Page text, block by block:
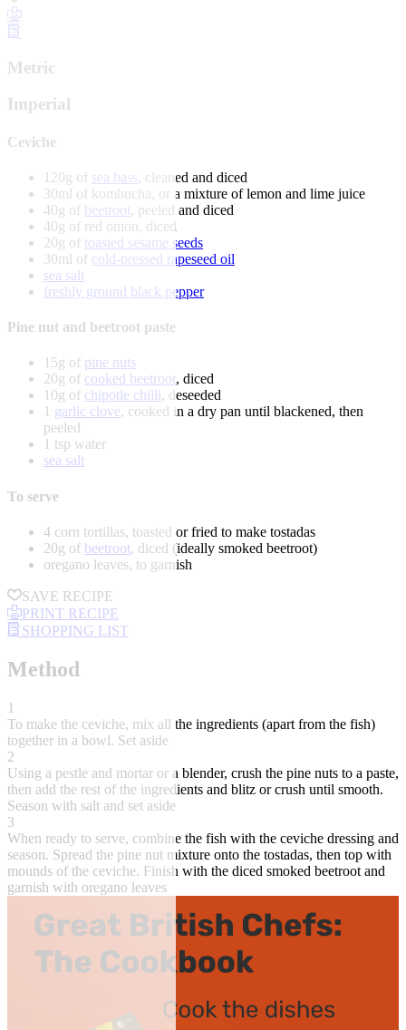
Metric
Imperial
Ceviche
120g of sea bass, cleaned and diced
30ml of kombucha, or a mixture of lemon and lime juice
40g of beetroot, peeled and diced
40g of red onion, diced
20g of toasted sesame seeds
30ml of cold-pressed rapeseed oil
sea salt
freshly ground black pepper
Pine nut and beetroot paste
15g of pine nuts
20g of cooked beetroot, diced
10g of chipotle chilli, deseeded
1 garlic clove, cooked in a dry pan until blackened, then
peeled
1 tsp water
sea salt
To serve
4 corn tortillas, toasted or fried to make tostadas
20g of beetroot, diced (ideally smoked beetroot)
oregano leaves, to garnish
SAVE RECIPE
PRINT RECIPE
SHOPPING LIST
Method
1
To make the ceviche, mix all the ingredients (apart from the fish)
together in a bowl. Set aside
2
Using a pestle and mortar or a blender, crush the pine nuts to a paste,
then add the rest of the ingredients and blitz or crush until smooth.
Season with salt and set aside
3
When ready to serve, combine the fish with the ceviche dressing and
season. Spread the pine nut mixture onto the tostadas, then top with
mounds of the ceviche. Finish with the diced smoked beetroot and
garnish with oregano leaves